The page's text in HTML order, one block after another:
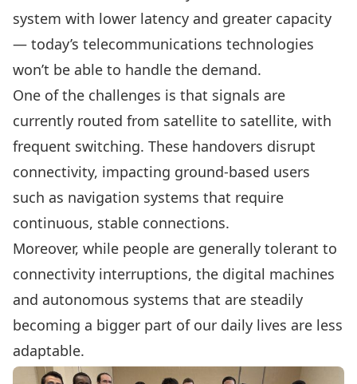
system with lower latency and greater capacity
— today’s telecommunications technologies
won’t be able to handle the demand.
One of the challenges is that signals are
currently routed from satellite to satellite, with
frequent switching. These handovers disrupt
connectivity, impacting ground-based users
such as navigation systems that require
continuous, stable connections.
Moreover, while people are generally tolerant to
connectivity interruptions, the digital machines
and autonomous systems that are steadily
becoming a bigger part of our daily lives are less
adaptable.